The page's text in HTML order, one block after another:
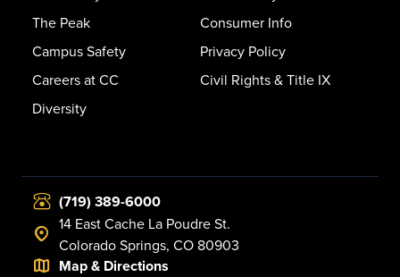
The Peak
Campus Safety
Careers at CC
Diversity
Consumer Info
Privacy Policy
Civil Rights & Title IX
(719) 389-6000
14 East Cache La Poudre St.
Colorado Springs, CO 80903
Map & Directions